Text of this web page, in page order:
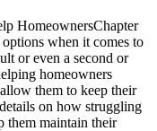
Chapter
when it comes to
or even a second or
homeowners
them to keep their
on how struggling
them maintain their